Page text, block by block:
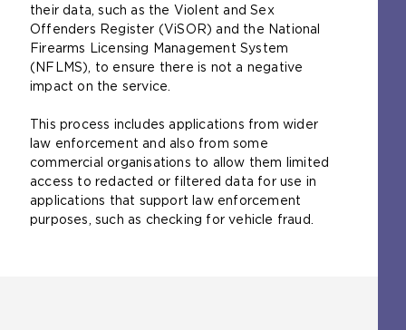
their data, such as the Violent and Sex
Offenders Register (ViSOR) and the National
Firearms Licensing Management System
(NFLMS), to ensure there is not a negative
impact on the service.
This process includes applications from wider
law enforcement and also from some
commercial organisations to allow them limited
access to redacted or filtered data for use in
applications that support law enforcement
purposes, such as checking for vehicle fraud.